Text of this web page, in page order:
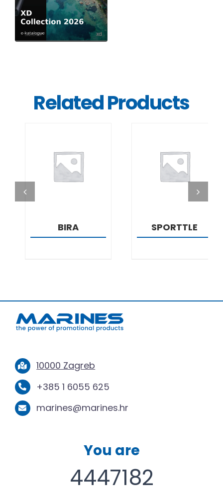
Related Products
DETAILS
BIRA
DETAILS
SPORTTLE
10000 Zagreb
+385 1 6055 625
marines@marines.hr
You are
4447182